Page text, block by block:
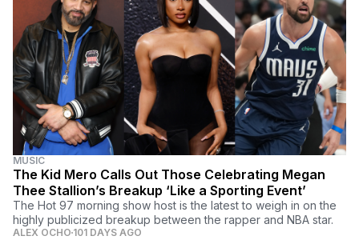
MUSIC
The Kid Mero Calls Out Those Celebrating Megan
Thee Stallion’s Breakup ‘Like a Sporting Event’
The Hot 97 morning show host is the latest to weigh in on the
highly publicized breakup between the rapper and NBA star.
ALEX OCHO 101 DAYS AGO